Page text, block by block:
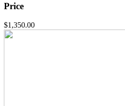
Price
$1,350.00